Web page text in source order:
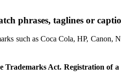
phrases, taglines or
such as Coca Cola, HP,
Act. Registration of